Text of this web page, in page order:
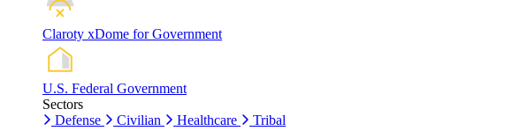
Claroty xDome for Government
U.S. Federal Government
Sectors
Defense
Civilian Healthcare Tribal